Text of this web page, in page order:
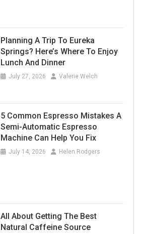
Planning A Trip To Eureka
Springs? Here’s Where To Enjoy
Lunch And Dinner
July 27, 2026 Valerie Welch
5 Common Espresso Mistakes A
Semi-Automatic Espresso
Machine Can Help You Fix
July 14, 2026 Helen Rodgers
All About Getting The Best
Natural Caffeine Source